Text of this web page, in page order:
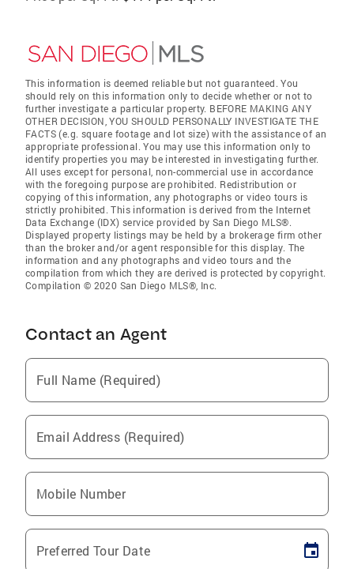
This information is deemed reliable but not guaranteed. You
should rely on this information only to decide whether or not to
further investigate a particular property. BEFORE MAKING ANY
OTHER DECISION, YOU SHOULD PERSONALLY INVESTIGATE THE
FACTS (e.g. square footage and lot size) with the assistance of an
appropriate professional. You may use this information only to
identify properties you may be interested in investigating further.
All uses except for personal, non-commercial use in accordance
with the foregoing purpose are prohibited. Redistribution or
copying of this information, any photographs or video tours is
strictly prohibited. This information is derived from the Internet
Data Exchange (IDX) service provided by San Diego MLS®.
Displayed property listings may be held by a brokerage firm other
than the broker and/or agent responsible for this display. The
information and any photographs and video tours and the
compilation from which they are derived is protected by copyright.
Compilation © 2020 San Diego MLS®, Inc.
Contact an Agent
Full Name (Required)
Email Address (Required)
Mobile Number
Preferred Tour Date